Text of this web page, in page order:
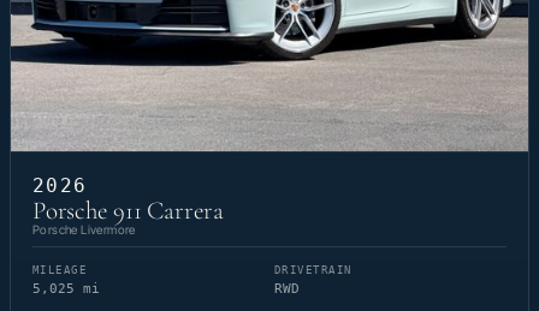
2026
Porsche 911 Carrera
Porsche Livermore
MILEAGE
5,025 mi
DRIVETRAIN
RWD